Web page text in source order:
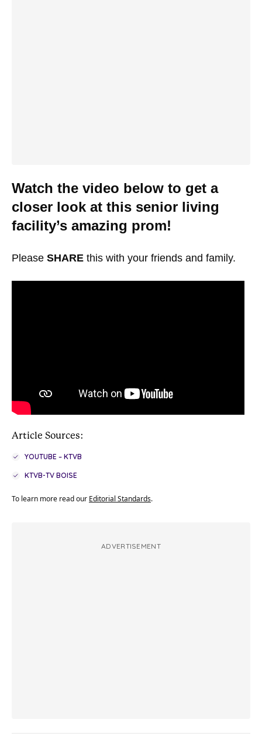
Watch the video below to get a
closer look at this senior living
facility’s amazing prom!
Please SHARE this with your friends and family.
Article Sources:
YOUTUBE – KTVB
KTVB-TV BOISE
To learn more read our Editorial Standards.
ADVERTISEMENT